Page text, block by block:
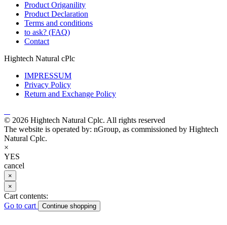
Product Origanility
Product Declaration
Terms and conditions
to ask? (FAQ)
Contact
Hightech Natural cPlc
IMPRESSUM
Privacy Policy
Return and Exchange Policy
© 2026 Hightech Natural Cplc. All rights reserved
The website is operated by: nGroup, as commissioned by Hightech
Natural Cplc.
×
YES
cancel
×
×
Cart contents:
Go to cart
Continue shopping